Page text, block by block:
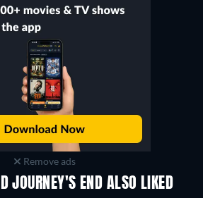
Remove ads
JOURNEY'S END ALSO LIKED